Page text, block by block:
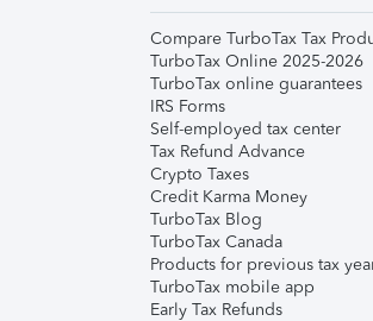
Compare TurboTax Tax
TurboTax Online 2025-2026
TurboTax online guarantees
IRS Forms
Self-employed tax center
Tax Refund Advance
Crypto Taxes
Credit Karma Money
TurboTax Blog
TurboTax Canada
Products for previous tax
TurboTax mobile app
Early Tax Refunds